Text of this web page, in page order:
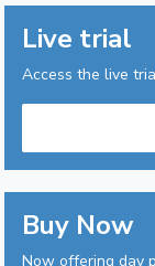
Live trial
Access the live
Buy Now
Now offering day